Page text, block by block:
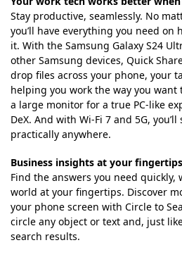
Stay productive, seamlessly. No
you’ll have everything you need on
it. With the Samsung Galaxy S24
other Samsung devices, Quick
drop files across your phone, your
helping you work the way you want
a large monitor for a true PC-like
DeX. And with Wi-Fi 7 and 5G,
practically anywhere.
Business insights at your fingertips
Find the answers you need
world at your fingertips. Discover
your phone screen with Circle to
circle any object or text and, just
search results.